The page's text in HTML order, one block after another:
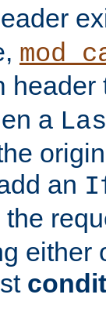
header
a
an
the
either